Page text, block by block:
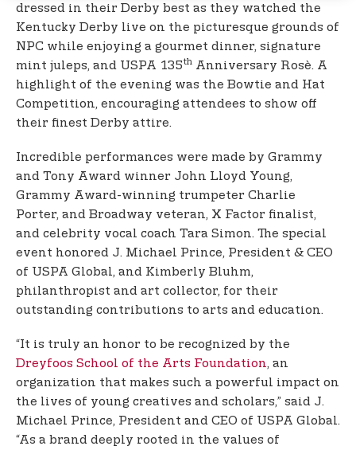
dressed in their Derby best as they watched the
Kentucky Derby live on the picturesque grounds of
NPC while enjoying a gourmet dinner, signature
mint juleps, and USPA 135th Anniversary Rosè. A
highlight of the evening was the Bowtie and Hat
Competition, encouraging attendees to show off
their finest Derby attire.
Incredible performances were made by Grammy
and Tony Award winner John Lloyd Young,
Grammy Award-winning trumpeter Charlie
Porter, and Broadway veteran, X Factor finalist,
and celebrity vocal coach Tara Simon. The special
event honored J. Michael Prince, President & CEO
of USPA Global, and Kimberly Bluhm,
philanthropist and art collector, for their
outstanding contributions to arts and education.
“It is truly an honor to be recognized by the
Dreyfoos School of the Arts Foundation, an
organization that makes such a powerful impact on
the lives of young creatives and scholars,” said J.
Michael Prince, President and CEO of USPA Global.
“As a brand deeply rooted in the values of